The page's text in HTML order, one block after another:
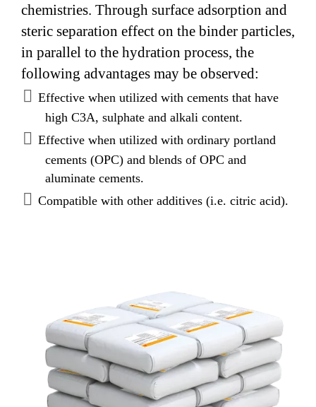
chemistries. Through surface adsorption and
steric separation effect on the binder particles,
in parallel to the hydration process, the
following advantages may be observed:
Effective when utilized with cements that have
high C3A, sulphate and alkali content.
Effective when utilized with ordinary portland
cements (OPC) and blends of OPC and
aluminate cements.
Compatible with other additives (i.e. citric acid).